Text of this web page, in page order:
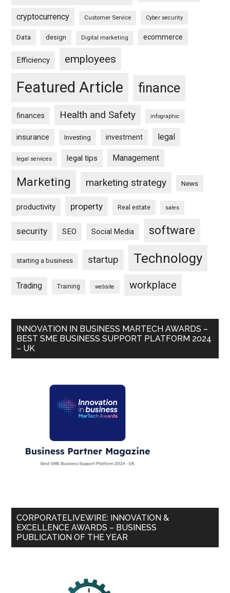
cryptocurrency Customer Service Cyber security
Data design Digital marketing ecommerce
Efficiency employees
Featured Article finance
finances Health and Safety infographic
insurance Investing investment legal
legal services legal tips Management
Marketing marketing strategy News
productivity property Real estate sales
security SEO Social Media software
starting a business startup Technology
Trading Training website workplace
INNOVATION IN BUSINESS MARTECH AWARDS –
BEST SME BUSINESS SUPPORT PLATFORM 2024
– UK
CORPORATELIVEWIRE: INNOVATION &
EXCELLENCE AWARDS – BUSINESS
PUBLICATION OF THE YEAR